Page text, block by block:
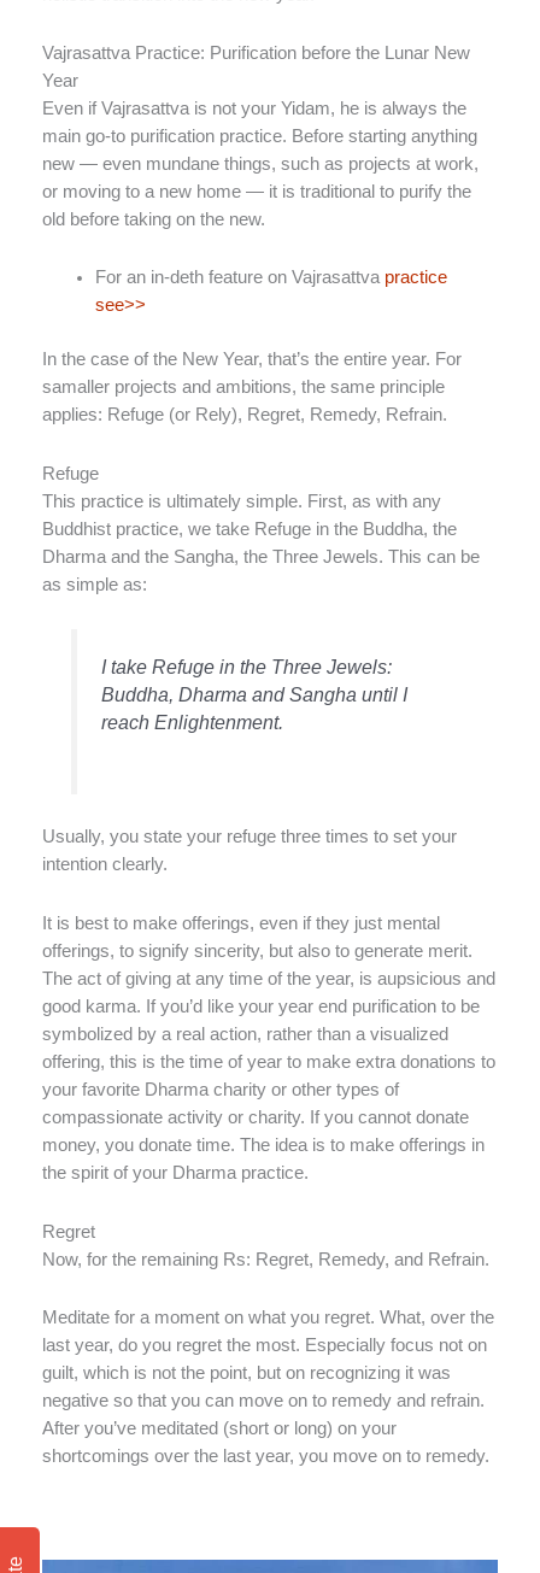
Vajrasattva Practice: Purification before the Lunar New
Year
Even if Vajrasattva is not your Yidam, he is always the
main go-to purification practice. Before starting anything
new — even mundane things, such as projects at work,
or moving to a new home — it is traditional to purify the
old before taking on the new.
For an in-deth feature on Vajrasattva practice
see>>
In the case of the New Year, that’s the entire year. For
samaller projects and ambitions, the same principle
applies: Refuge (or Rely), Regret, Remedy, Refrain.
Refuge
This practice is ultimately simple. First, as with any
Buddhist practice, we take Refuge in the Buddha, the
Dharma and the Sangha, the Three Jewels. This can be
as simple as:
I take Refuge in the Three Jewels:
Buddha, Dharma and Sangha until I
reach Enlightenment.
Usually, you state your refuge three times to set your
intention clearly.
It is best to make offerings, even if they just mental
offerings, to signify sincerity, but also to generate merit.
The act of giving at any time of the year, is aupsicious and
good karma. If you’d like your year end purification to be
symbolized by a real action, rather than a visualized
offering, this is the time of year to make extra donations to
your favorite Dharma charity or other types of
compassionate activity or charity. If you cannot donate
money, you donate time. The idea is to make offerings in
the spirit of your Dharma practice.
Regret
Now, for the remaining Rs: Regret, Remedy, and Refrain.
Meditate for a moment on what you regret. What, over the
last year, do you regret the most. Especially focus not on
guilt, which is not the point, but on recognizing it was
negative so that you can move on to remedy and refrain.
After you’ve meditated (short or long) on your
shortcomings over the last year, you move on to remedy.